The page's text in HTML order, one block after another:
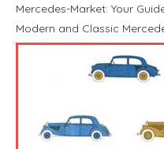
Mercedes-Market: Your
Modern and Classic